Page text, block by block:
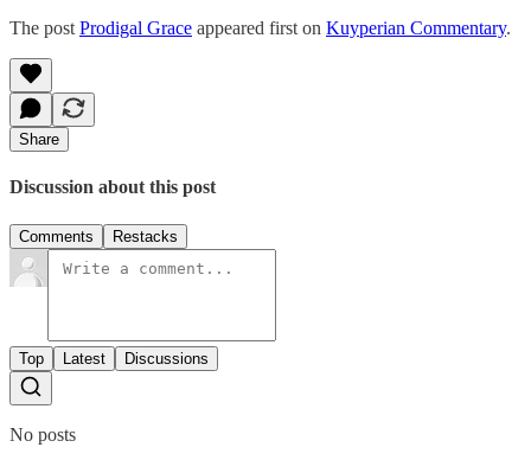
The post Prodigal Grace appeared first on Kuyperian Commentary.
Share
Discussion about this post
Comments Restacks
Top Latest Discussions
No posts